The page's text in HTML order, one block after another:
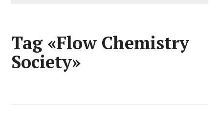
Tag «Flow Chemistry
Society»